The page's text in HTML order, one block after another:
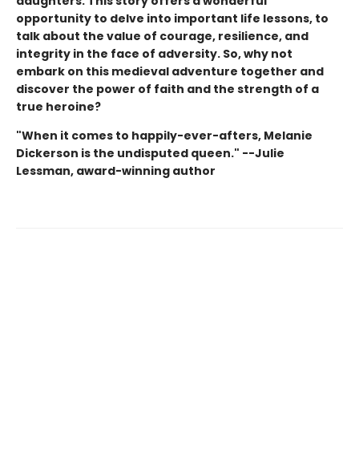
opportunity to delve into important life lessons, to
talk about the value of courage, resilience, and
integrity in the face of adversity. So, why not
embark on this medieval adventure together and
discover the power of faith and the strength of a
true heroine?
"When it comes to happily-ever-afters, Melanie
Dickerson is the undisputed queen." --Julie
Lessman, award-winning author